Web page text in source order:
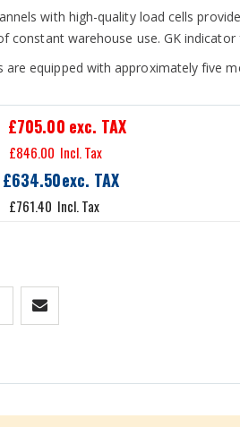
with high-quality load cells
constant warehouse use. GK
are equipped with approximately five
£634.50
£761.40
£705.00 exc. TAX
£846.00